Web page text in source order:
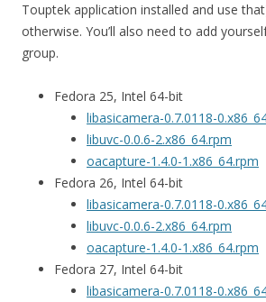
Touptek application installed and use
otherwise. You’ll also need to add
group.
Fedora 25, Intel 64-bit
libasicamera-0.7.0118-
libuvc-0.0.6-2.x86_64.rpm
oacapture-1.4.0-1.x86_64.rpm
Fedora 26, Intel 64-bit
libasicamera-0.7.0118-
libuvc-0.0.6-2.x86_64.rpm
oacapture-1.4.0-1.x86_64.rpm
Fedora 27, Intel 64-bit
libasicamera-0.7.0118-